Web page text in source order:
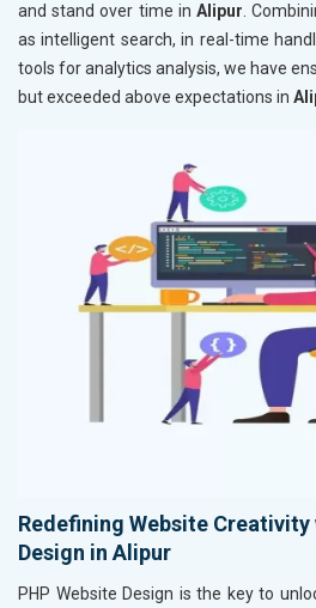
and stand over time inAlipur.
as intelligent search, in real-time
tools for analytics analysis, we have
but exceeded above expectations in
Redefining Website Creativity
Design in Alipur
PHP Website Design is the key to